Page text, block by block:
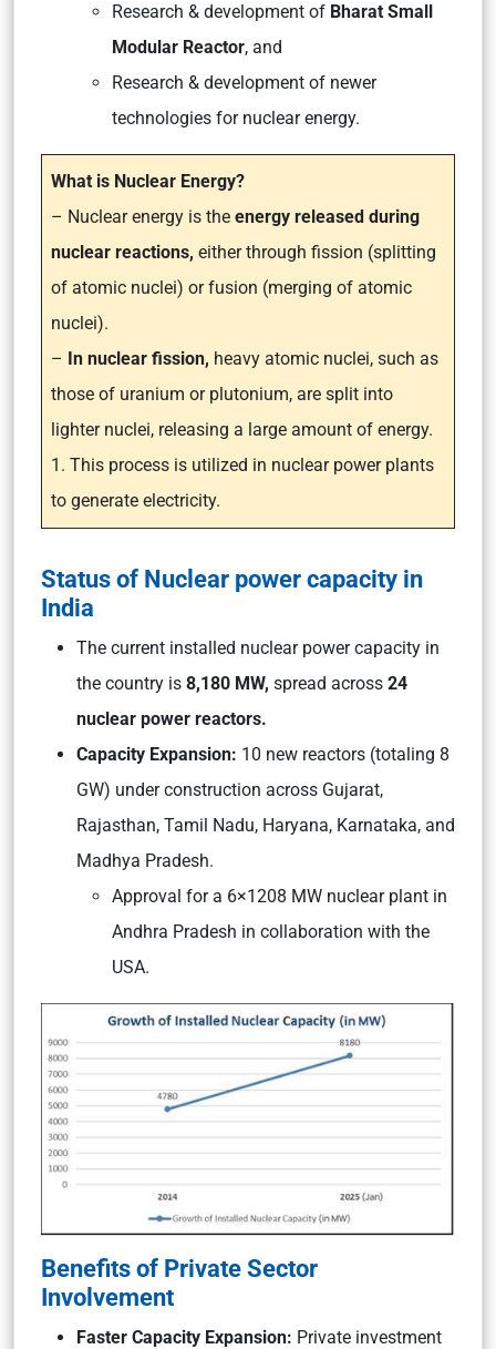
Research & development of Bharat Small
Modular Reactor, and
Research & development of newer
technologies for nuclear energy.
What is Nuclear Energy?
– Nuclear energy is the energy released during
nuclear reactions, either through fission (splitting
of atomic nuclei) or fusion (merging of atomic
nuclei).
– In nuclear fission, heavy atomic nuclei, such as
those of uranium or plutonium, are split into
lighter nuclei, releasing a large amount of energy.
1. This process is utilized in nuclear power plants
to generate electricity.
Status of Nuclear power capacity in
India
The current installed nuclear power capacity in
the country is 8,180 MW, spread across 24
nuclear power reactors.
Capacity Expansion: 10 new reactors (totaling 8
GW) under construction across Gujarat,
Rajasthan, Tamil Nadu, Haryana, Karnataka, and
Madhya Pradesh.
Approval for a 6×1208 MW nuclear plant in
Andhra Pradesh in collaboration with the
USA.
Benefits of Private Sector
Involvement
Faster Capacity Expansion: Private investment